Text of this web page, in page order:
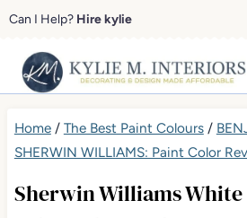
Skip
content
Can I Help? Hire kylie
Home/ The Best Paint Colours/
SHERWIN WILLIAMS: Paint Color
Sherwin Williams White